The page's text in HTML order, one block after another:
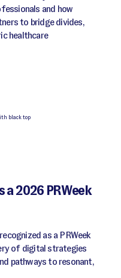
and how
to bridge divides,
healthcare
a 2026 PRWeek
as a PRWeek
of digital strategies
pathways to resonant,